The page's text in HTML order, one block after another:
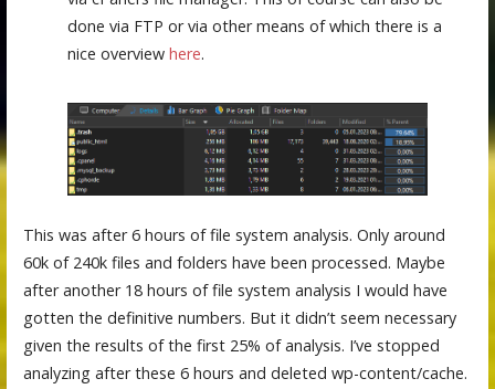
done via FTP or via other means of which there is a
nice overview here.
This was after 6 hours of file system analysis. Only around
60k of 240k files and folders have been processed. Maybe
after another 18 hours of file system analysis I would have
gotten the definitive numbers. But it didn’t seem necessary
given the results of the first 25% of analysis. I’ve stopped
analyzing after these 6 hours and deleted wp-content/cache.